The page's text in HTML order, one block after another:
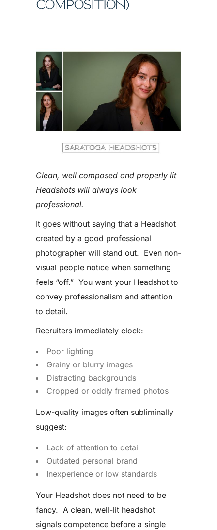
COMPOSITION)
Clean, well composed and properly lit
Headshots will always look
professional.
It goes without saying that a Headshot
created by a good professional
photographer will stand out. Even non-
visual people notice when something
feels “off.” You want your Headshot to
convey professionalism and attention
to detail.
Recruiters immediately clock:
Poor lighting
Grainy or blurry images
Distracting backgrounds
Cropped or oddly framed photos
Low-quality images often subliminally
suggest:
Lack of attention to detail
Outdated personal brand
Inexperience or low standards
Your Headshot does not need to be
fancy. A clean, well-lit headshot
signals competence before a single